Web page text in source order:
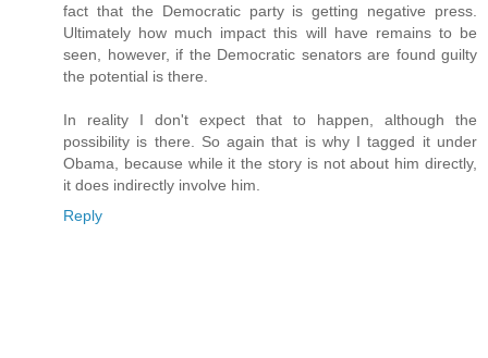
fact that the Democratic party is getting negative press.
Ultimately how much impact this will have remains to be
seen, however, if the Democratic senators are found guilty
the potential is there.
In reality I don't expect that to happen, although the
possibility is there. So again that is why I tagged it under
Obama, because while it the story is not about him directly,
it does indirectly involve him.
Reply